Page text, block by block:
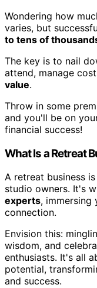
Wondering how
varies, but
to tens of
The key is to nail
attend, manage
value.
Throw in some
and you'll be on
financial success!
What Is a Retreat
A retreat business
studio owners. It's
experts, immersing
connection.
Envision this:
wisdom, and
enthusiasts. It's all
potential,
and success.